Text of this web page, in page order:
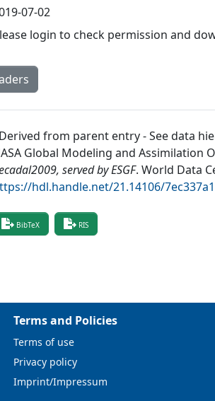
07-02
login to check permission and
from parent entry - See data
Global Modeling and Assimilation
served by ESGF. World Data
hdl.handle.net/21.14106/
BibTeX RIS
Terms and Policies
Terms of use
Privacy policy
Imprint/Impressum